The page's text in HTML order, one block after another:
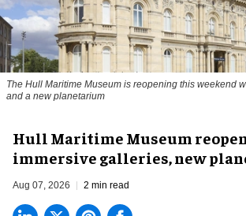
The Hull Maritime Museum is reopening this weekend
and a new planetarium
Hull Maritime Museum
immersive galleries, new
Aug 07, 2026 2 min read